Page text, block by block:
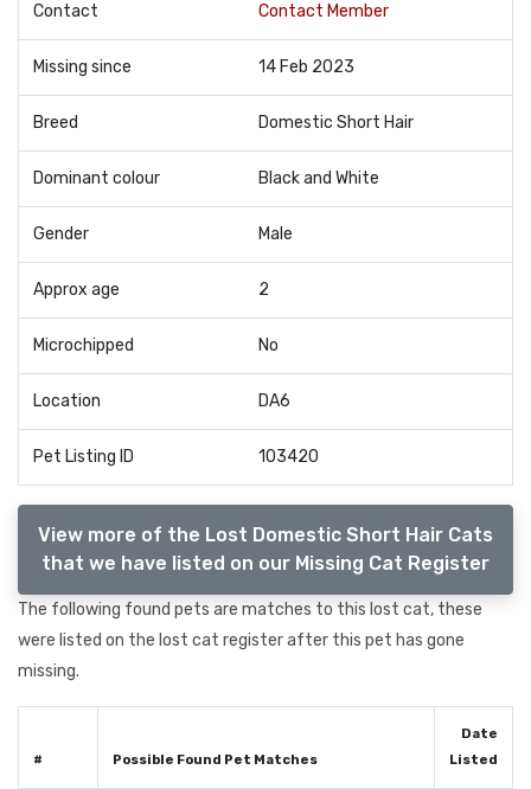
Contact Contact Member
Missing since 14 Feb 2023
Breed Domestic Short Hair
Dominant colour Black and White
Gender Male
Approx age 2
Microchipped No
Location DA6
Pet Listing ID 103420
View more of the Lost Domestic Short Hair Cats
that we have listed on our Missing Cat Register
The following found pets are matches to this lost cat, these
were listed on the lost cat register after this pet has gone
missing.
# Possible Found Pet Matches
Date
Listed